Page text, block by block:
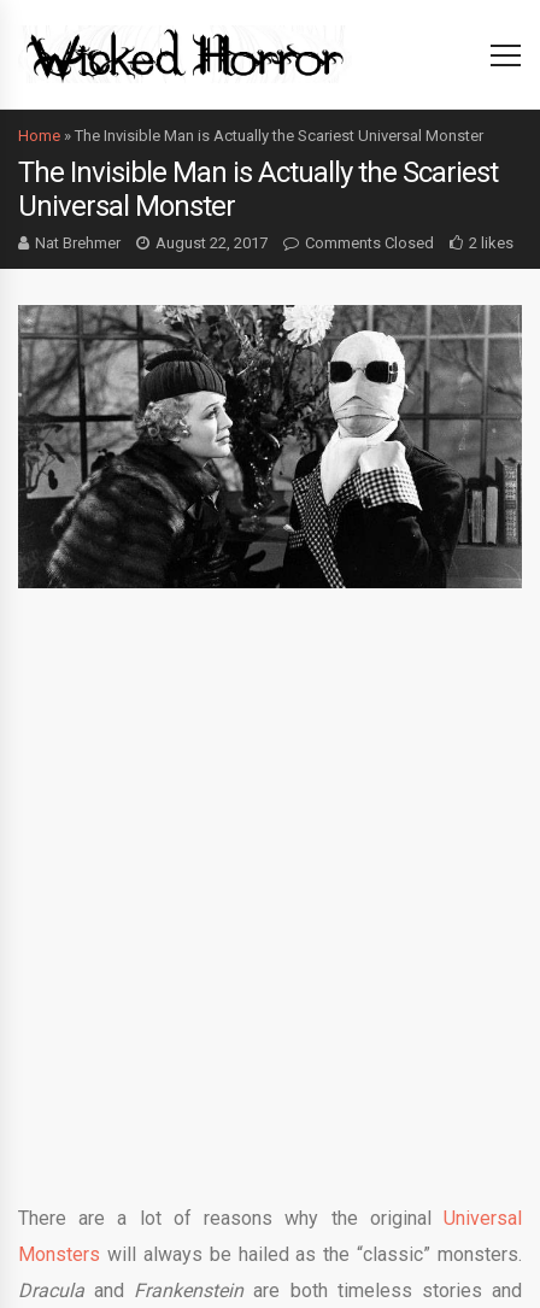
Home » The Invisible Man is Actually the Scariest Universal Monster
The Invisible Man is Actually the Scariest
Universal Monster
Nat Brehmer August 22, 2017 Comments Closed 2 likes
There are a lot of reasons why the original Universal
Monsters will always be hailed as the “classic” monsters.
Draculaand Frankensteinare both timeless stories and